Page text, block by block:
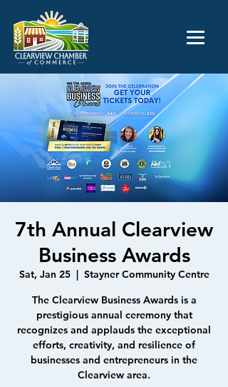
7th Annual Clearview
Business Awards
Sat, Jan 25
  |
Stayner Community Centre
The Clearview Business Awards is a
prestigious annual ceremony that
recognizes and applauds the exceptional
efforts, creativity, and resilience of
businesses and entrepreneurs in the
Clearview area.